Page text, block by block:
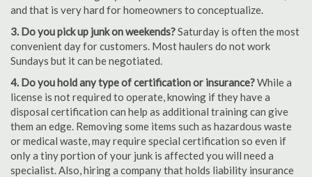
and that is very hard for homeowners to conceptualize.
3. Do you pick up junk on weekends?Saturday is often the most
convenient day for customers. Most haulers do not work
Sundays but it can be negotiated.
4. Do you hold any type of certification or insurance?While a
license is not required to operate, knowing if they have a
disposal certification can help as additional training can give
them an edge. Removing some items such as hazardous waste
or medical waste, may require special certification so even if
only a tiny portion of your junk is affected you will need a
specialist. Also, hiring a company that holds liability insurance